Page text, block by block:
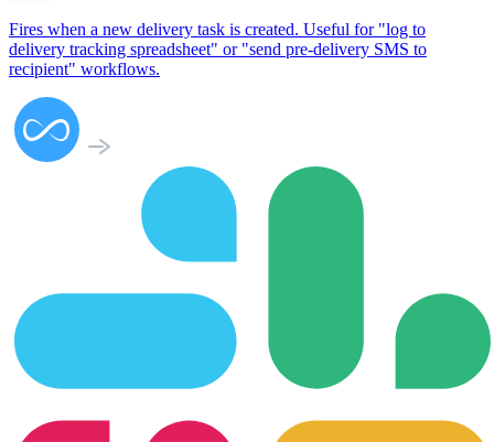
Fires when a new delivery task is created. Useful for "log to
delivery tracking spreadsheet" or "send pre-delivery SMS to
recipient" workflows.